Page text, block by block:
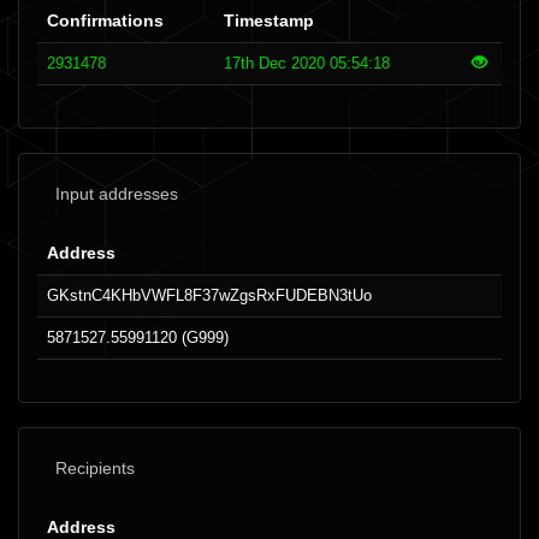
Confirmations Timestamp
2931478 17th Dec 2020 05:54:18
Input addresses
Address
GKstnC4KHbVWFL8F37wZgsRxFUDEBN3tUo
5871527.55991120 (G999)
Recipients
Address